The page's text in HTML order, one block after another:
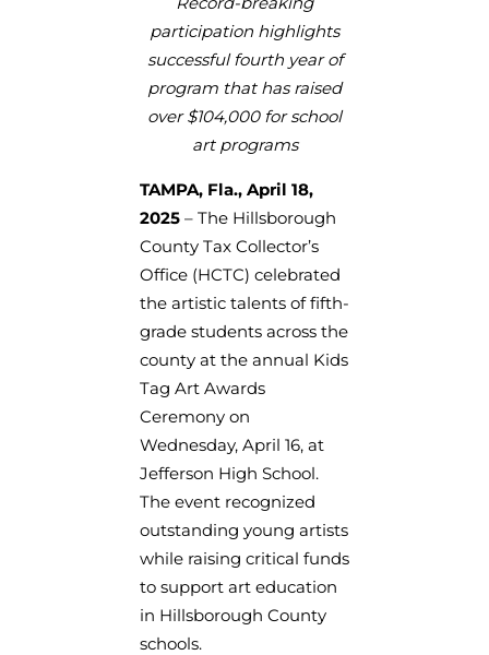
participation highlights
successful fourth year of
program that has raised
over $104,000 for school
art programs
TAMPA, Fla., April 18,
2025 – The Hillsborough
County Tax Collector’s
Office (HCTC) celebrated
the artistic talents of fifth-
grade students across the
county at the annual Kids
Tag Art Awards
Ceremony on
Wednesday, April 16, at
Jefferson High School.
The event recognized
outstanding young artists
while raising critical funds
to support art education
in Hillsborough County
schools.